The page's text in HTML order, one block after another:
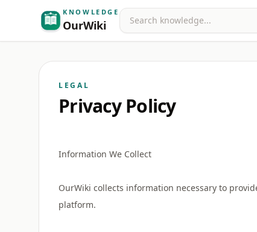
KNOWLEDGE
OurWiki
Search
LEGAL
Privacy Policy
Information We Collect
OurWiki collects information necessary to
platform.